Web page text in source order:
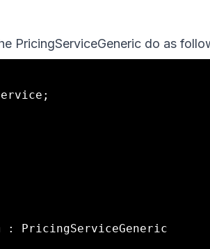
PricingServiceGeneric do as